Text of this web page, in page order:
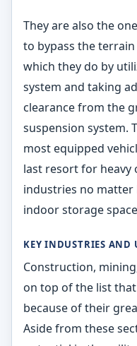
They are also the
to bypass the
which they do by
system and taking
clearance from the
suspension system.
most equipped
last resort for
industries no
indoor storage
KEY INDUSTRIES AND
Construction,
on top of the list
because of their
Aside from these